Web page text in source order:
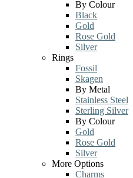
By Colour
Black
Gold
Rose Gold
Silver
Rings
Fossil
Skagen
By Metal
Stainless Steel
Sterling Silver
By Colour
Gold
Rose Gold
Silver
More Options
Charms